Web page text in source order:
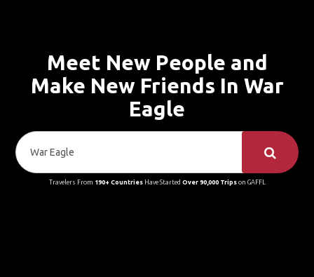
Meet New People and
Make New Friends In War
Eagle
Travelers From 190+ CountriesHave Started Over 90,000 Tripson GAFFL